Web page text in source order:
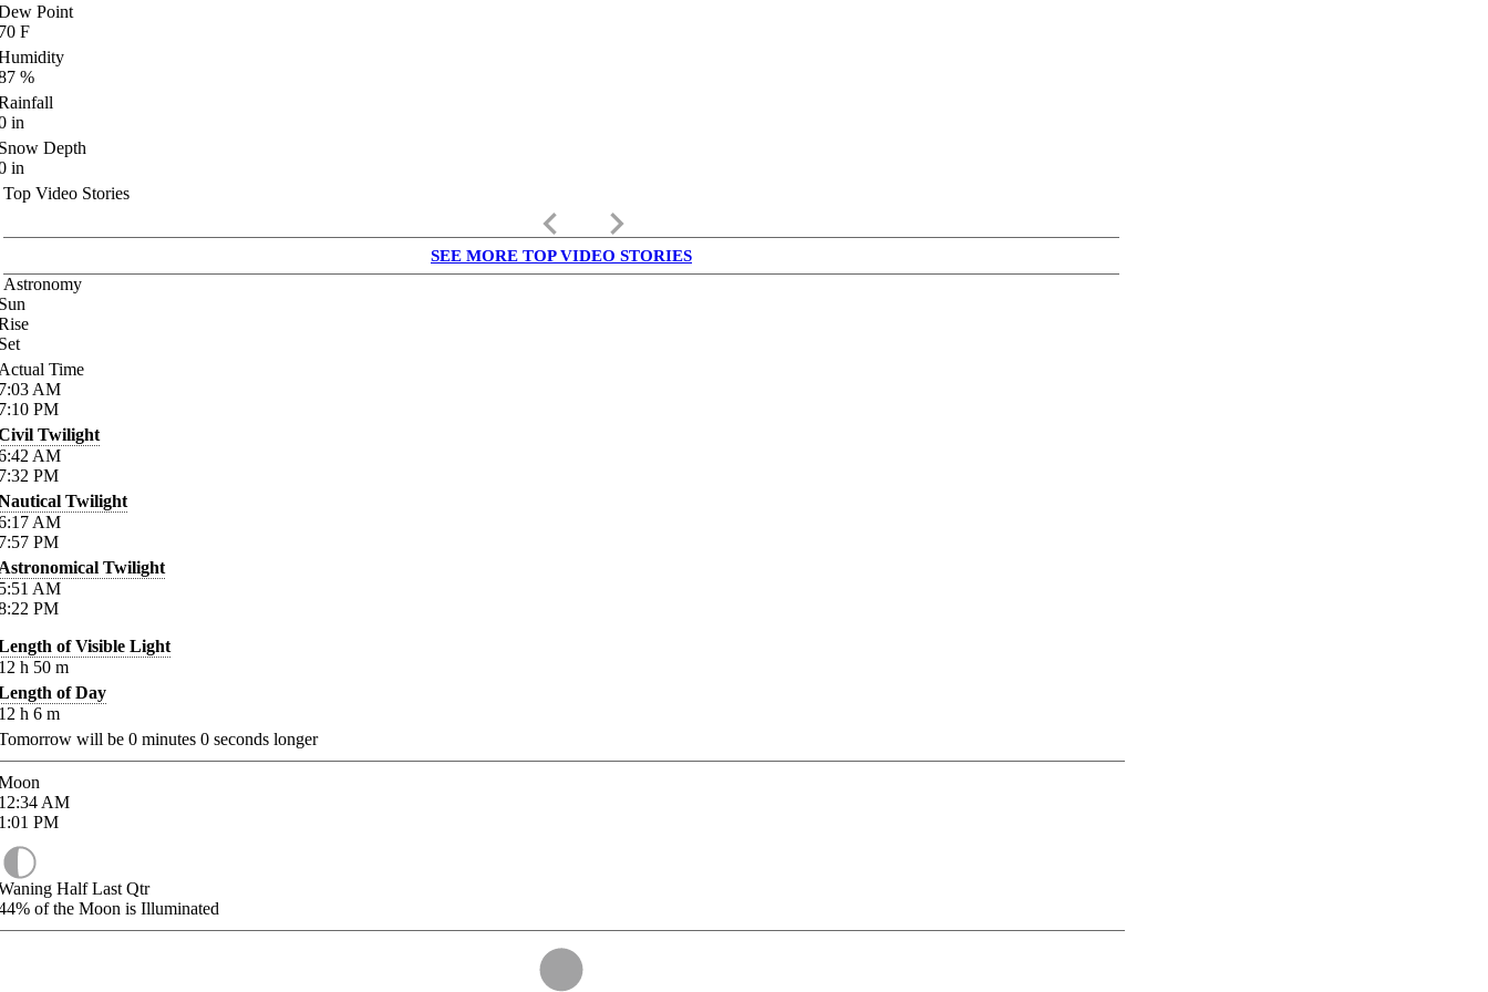
Point
F
%
in
Depth
in
Top Video Stories
keyboard_arrow_left keyboard_arrow_right
SEE MORE TOP VIDEO STORIES
Astronomy
Time
AM
PM
Twilight
AM
PM
Twilight
AM
PM
Twilight
AM
PM
of Visible Light
h 50 m
of Day
h 6 m
will be 0 minutes 0 seconds longer
AM
PM
Half Last Qtr
of the Moon is Illuminated